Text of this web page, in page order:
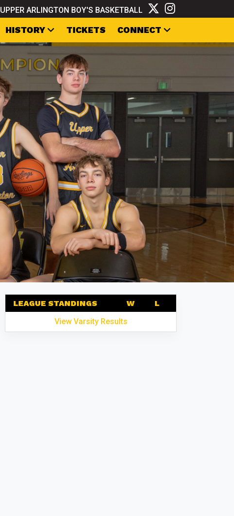
UPPER ARLINGTON BOY'S BASKETBALL
HISTORY TICKETS CONNECT
LEAGUE STANDINGS W
L
View Varsity Results